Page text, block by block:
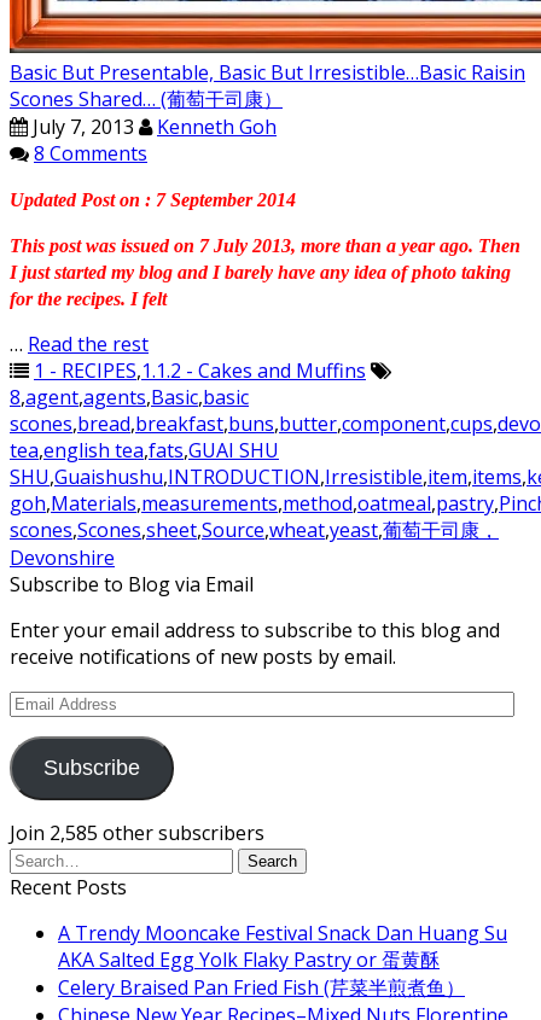
Basic But Presentable, Basic But Irresistible…Basic Raisin
Scones Shared… (葡萄干司康）
July 7, 2013
Kenneth Goh
8 Comments
Updated Post on : 7 September 2014
This post was issued on 7 July 2013, more than a year ago. Then
I just started my blog and I barely have any idea of photo taking
for the recipes. I felt
… Read the rest
1 - RECIPES,1.1.2 - Cakes and Muffins
8,agent,agents,Basic,basic
scones,bread,breakfast,buns,butter,component,cups,
tea,english tea,fats,GUAI SHU
SHU,Guaishushu,INTRODUCTION,Irresistible,item,items,
goh,Materials,measurements,method,oatmeal,pastry,
scones,Scones,sheet,Source,wheat,yeast,葡萄干司康，
Devonshire
Subscribe to Blog via Email
Enter your email address to subscribe to this blog and
receive notifications of new posts by email.
Email
Subscribe
Join 2,585 other subscribers
Recent Posts
A Trendy Mooncake Festival Snack Dan Huang Su
AKA Salted Egg Yolk Flaky Pastry or 蛋黄酥
Celery Braised Pan Fried Fish (芹菜半煎煮鱼）